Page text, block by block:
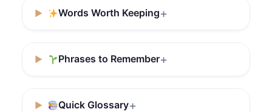
Words Worth Keeping
Phrases to Remember
Quick Glossary